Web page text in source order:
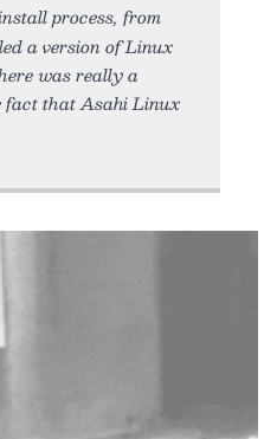
process, from
a version of Linux
was really a
fact that Asahi Linux